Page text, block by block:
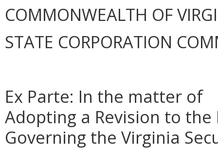
COMMONWEALTH OF
STATE CORPORATION
Ex Parte: In the matter of
Adopting a Revision to the
Governing the Virginia